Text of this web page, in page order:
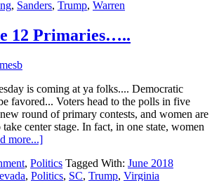
, Sanders, Trump, Warren
12 Primaries…..
is coming at ya folks.... Democratic
favored... Voters head to the polls in five
round of primary contests, and women are
center stage. In fact, in one state, women
more...]about
June
12
, Politics Tagged With: June 2018
, Politics, SC, Trump, Virginia